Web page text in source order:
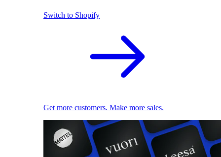
Switch to Shopify
Get more customers. Make more sales.